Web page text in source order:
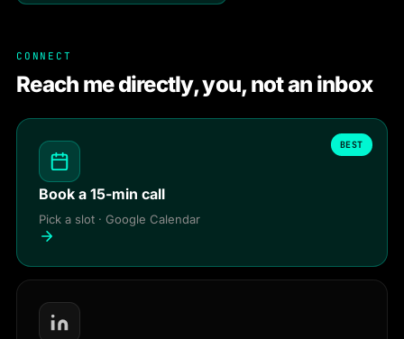
CONNECT
Reach me directly, you, not an inbox
BEST
Book a 15-min call
Pick a slot · Google Calendar